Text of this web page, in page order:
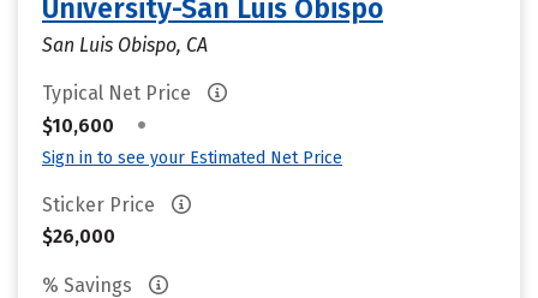
University-San Luis Obispo
San Luis Obispo, CA
Typical Net Price
$10,600
•
Sign in to see your Estimated Net Price
Sticker Price
$26,000
% Savings